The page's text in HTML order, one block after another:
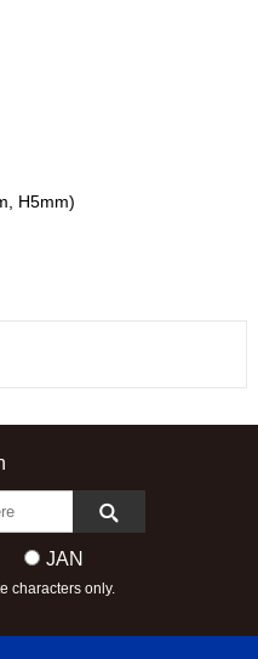
H5mm)
JAN
characters only.